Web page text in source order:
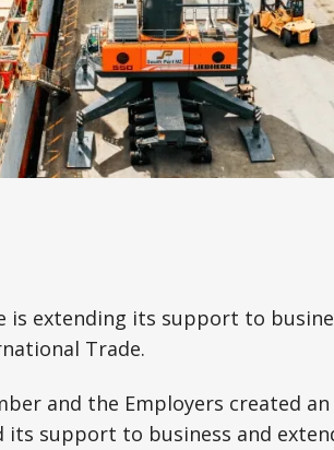
is extending its support to
Trade.
and the Employers created
its support to business and